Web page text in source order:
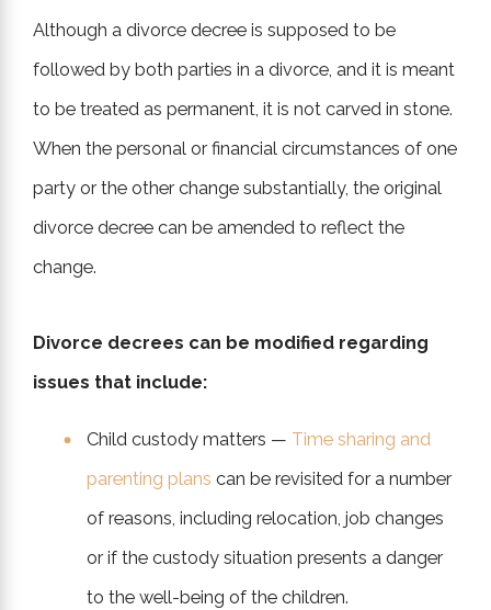
Although a divorce decree is supposed to be
followed by both parties in a divorce, and it is meant
to be treated as permanent, it is not carved in stone.
When the personal or financial circumstances of one
party or the other change substantially, the original
divorce decree can be amended to reflect the
change.
Divorce decrees can be modified regarding
issues that include:
Child custody matters — Time sharing and
parenting plans can be revisited for a number
of reasons, including relocation, job changes
or if the custody situation presents a danger
to the well-being of the children.